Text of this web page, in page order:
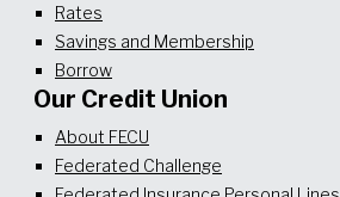
Rates
Savings and Membership
Borrow
Our Credit Union
About FECU
Federated Challenge